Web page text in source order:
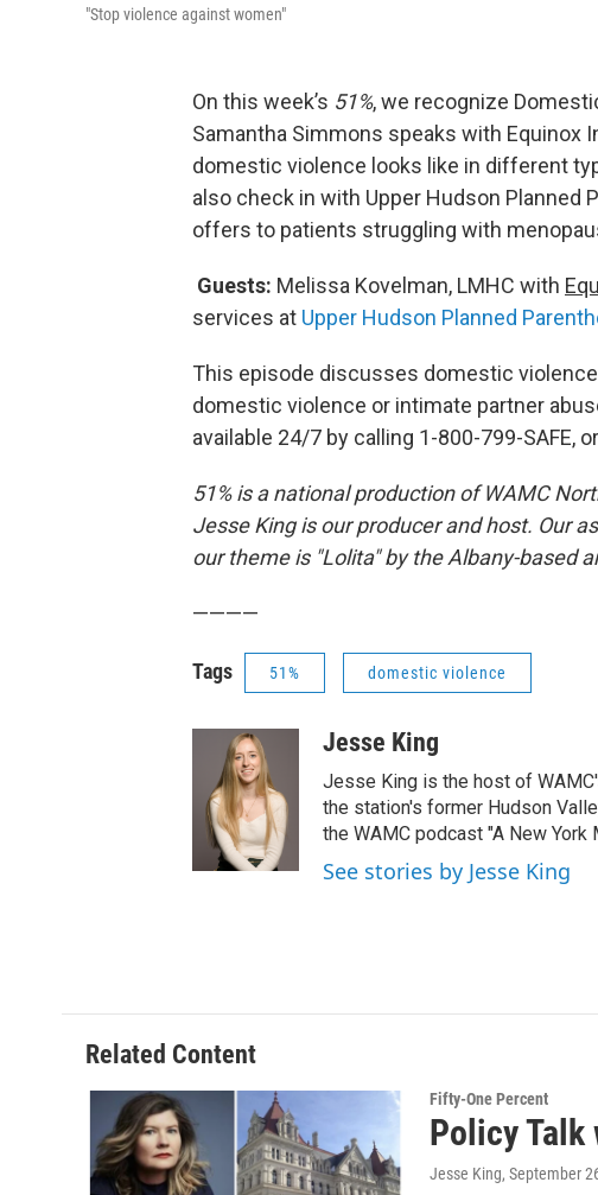
"Stop violence against women"
On this week’s 51%, we recognize
Samantha Simmons speaks with Equinox
domestic violence looks like in different
also check in with Upper Hudson Planned
offers to patients struggling with
Guests: Melissa Kovelman, LMHC with
services at Upper Hudson Planned
This episode discusses domestic
domestic violence or intimate partner
available 24/7 by calling 1-800-799-SAFE,
51% is a national production of WAMC
Jesse King is our producer and host. Our
our theme is "Lolita" by the Albany-based
————
Tags 51% domestic violence
Jesse King
Jesse King is the host of
the station's former Hudson
the WAMC podcast "A New York
See stories by Jesse King
Related Content
Fifty-One Percent
Policy Talk
Jesse King, September